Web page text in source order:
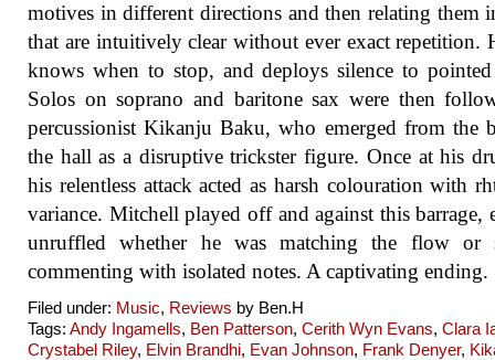
motives in different directions and then relating them
that are intuitively clear without ever exact repetition.
knows when to stop, and deploys silence to
Solos on soprano and baritone sax were then
percussionist Kikanju Baku, who emerged from the
the hall as a disruptive trickster figure. Once at his
his relentless attack acted as harsh colouration with
variance. Mitchell played off and against this barrage,
unruffled whether he was matching the flow or
commenting with isolated notes. A captivating ending.
Filed under: Music, Reviews by Ben.H
Tags: Andy Ingamells, Ben Patterson, Cerith Wyn Evans, Clara
Crystabel Riley, Elvin Brandhi, Evan Johnson, Frank Denyer,